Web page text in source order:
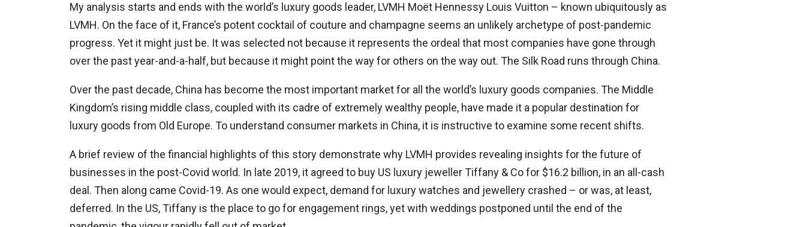
My analysis starts and ends with the world’s luxury goods leader, LVMH Moët Hennessy Louis Vuitton – known ubiquitously as
LVMH. On the face of it, France’s potent cocktail of couture and champagne seems an unlikely archetype of post-pandemic
progress. Yet it might just be. It was selected not because it represents the ordeal that most companies have gone through
over the past year-and-a-half, but because it might point the way for others on the way out. The Silk Road runs through China.
Over the past decade, China has become the most important market for all the world’s luxury goods companies. The Middle
Kingdom’s rising middle class, coupled with its cadre of extremely wealthy people, have made it a popular destination for
luxury goods from Old Europe. To understand consumer markets in China, it is instructive to examine some recent shifts.
A brief review of the financial highlights of this story demonstrate why LVMH provides revealing insights for the future of
businesses in the post-Covid world. In late 2019, it agreed to buy US luxury jeweller Tiffany & Co for $16.2 billion, in an all-cash
deal. Then along came Covid-19. As one would expect, demand for luxury watches and jewellery crashed – or was, at least,
deferred. In the US, Tiffany is the place to go for engagement rings, yet with weddings postponed until the end of the